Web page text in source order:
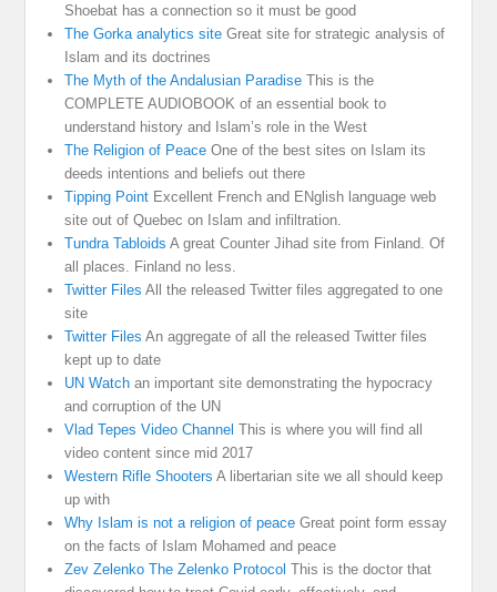
Shoebat has a connection so it must be good
The Gorka analytics site Great site for strategic analysis of
Islam and its doctrines
The Myth of the Andalusian Paradise This is the
COMPLETE AUDIOBOOK of an essential book to
understand history and Islam’s role in the West
The Religion of Peace One of the best sites on Islam its
deeds intentions and beliefs out there
Tipping Point Excellent French and ENglish language web
site out of Quebec on Islam and infiltration.
Tundra Tabloids A great Counter Jihad site from Finland. Of
all places. Finland no less.
Twitter Files All the released Twitter files aggregated to one
site
Twitter Files An aggregate of all the released Twitter files
kept up to date
UN Watch an important site demonstrating the hypocracy
and corruption of the UN
Vlad Tepes Video Channel This is where you will find all
video content since mid 2017
Western Rifle Shooters A libertarian site we all should keep
up with
Why Islam is not a religion of peace Great point form essay
on the facts of Islam Mohamed and peace
Zev Zelenko The Zelenko Protocol This is the doctor that